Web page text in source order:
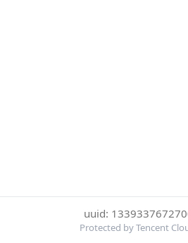
uuid:
Protected by Tencent